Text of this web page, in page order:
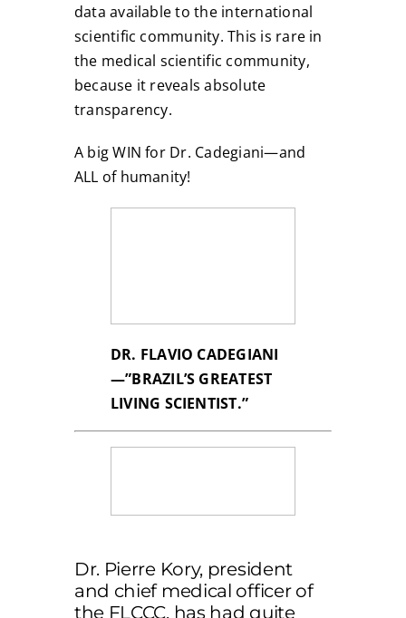
data available to the international
scientific community. This is rare in
the medical scientific community,
because it reveals absolute
transparency.
A big WIN for Dr. Cadegiani—and
ALL of humanity!
DR. FLAVIO CADEGIANI
—”BRAZIL’S GREATEST
LIVING SCIENTIST.”
Dr. Pierre Kory, president
and chief medical officer of
the FLCCC, has had quite